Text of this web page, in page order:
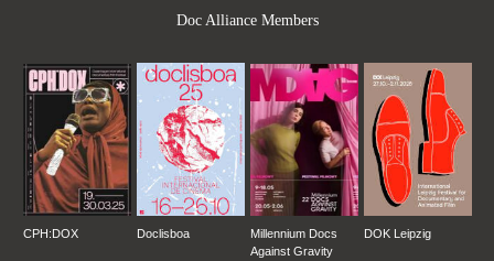
Doc Alliance Members
CPH:DOX Doclisboa
Millennium Docs
Against Gravity
DOK Leipzig